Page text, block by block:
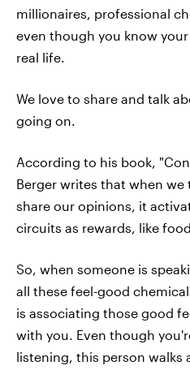
millionaires, professional
even though you know your
real life.
We love to share and talk
going on.
According to his book,
Berger writes that when
share our opinions, it
circuits as rewards, like
So, when someone is
all these feel-good
is associating those good
with you. Even though
listening, this person walks